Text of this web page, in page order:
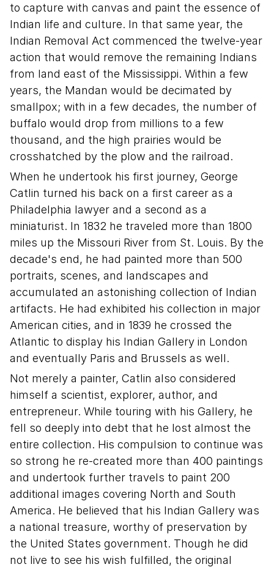
to capture with canvas and paint the essence of
Indian life and culture. In that same year, the
Indian Removal Act commenced the twelve-year
action that would remove the remaining Indians
from land east of the Mississippi. Within a few
years, the Mandan would be decimated by
smallpox; with in a few decades, the number of
buffalo would drop from millions to a few
thousand, and the high prairies would be
crosshatched by the plow and the railroad.
When he undertook his first journey, George
Catlin turned his back on a first career as a
Philadelphia lawyer and a second as a
miniaturist. In 1832 he traveled more than 1800
miles up the Missouri River from St. Louis. By the
decade's end, he had painted more than 500
portraits, scenes, and landscapes and
accumulated an astonishing collection of Indian
artifacts. He had exhibited his collection in major
American cities, and in 1839 he crossed the
Atlantic to display his Indian Gallery in London
and eventually Paris and Brussels as well.
Not merely a painter, Catlin also considered
himself a scientist, explorer, author, and
entrepreneur. While touring with his Gallery, he
fell so deeply into debt that he lost almost the
entire collection. His compulsion to continue was
so strong he re-created more than 400 paintings
and undertook further travels to paint 200
additional images covering North and South
America. He believed that his Indian Gallery was
a national treasure, worthy of preservation by
the United States government. Though he did
not live to see his wish fulfilled, the original